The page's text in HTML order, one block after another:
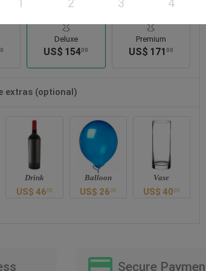
Deluxe
US$ 15400
Premium
US$ 171 00
extras (optional)
Drink
US$ 46 00
Balloon
US$ 26 00
Vase
US$ 40 00
Secure
1 2 3 4